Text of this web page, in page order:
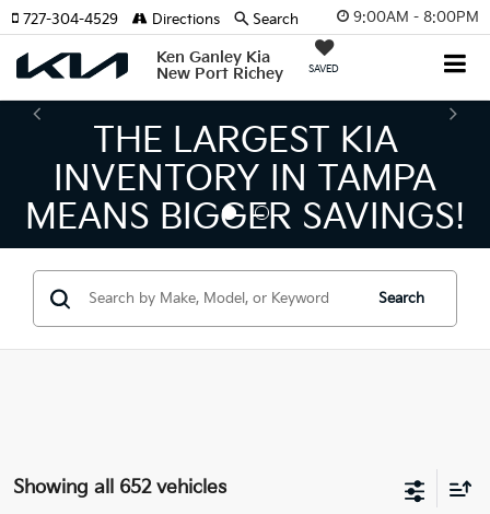
9:00AM - 8:00PM
Ken Ganley Kia
New Port Richey
SAVED
727-304-4529 Directions Search
THE NUMBER 1 VOLUME
KIA DEALER ON THE GULF
COAST!
Search
Showing all 652 vehicles